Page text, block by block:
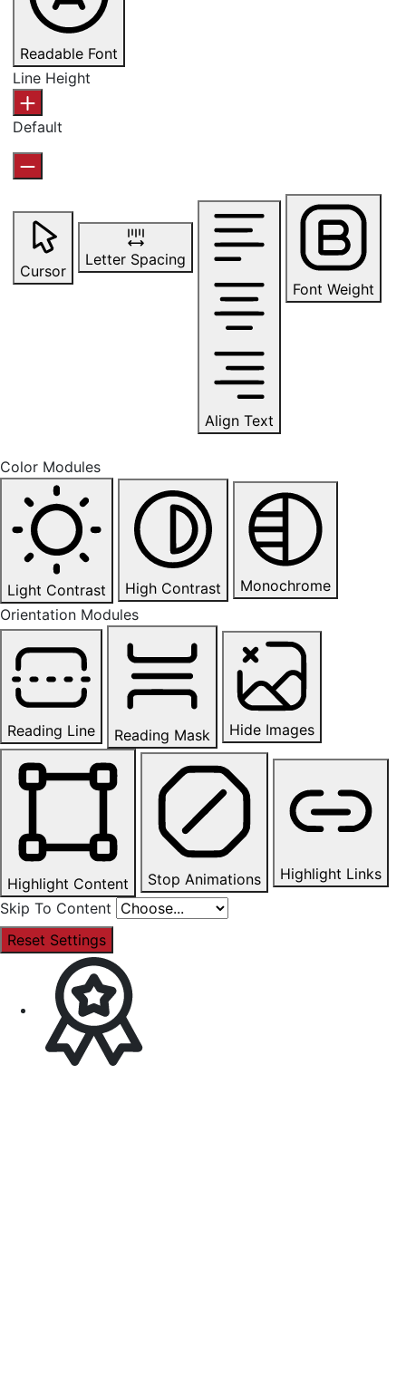
Readable Font
Line Height
Default
Cursor
Letter Spacing
Align Text
Font Weight
Color Modules
Light Contrast High Contrast
Monochrome
Orientation Modules
Reading Line Reading Mask Hide Images
Highlight Content Stop Animations
Highlight Links
Skip To Content
Reset Settings